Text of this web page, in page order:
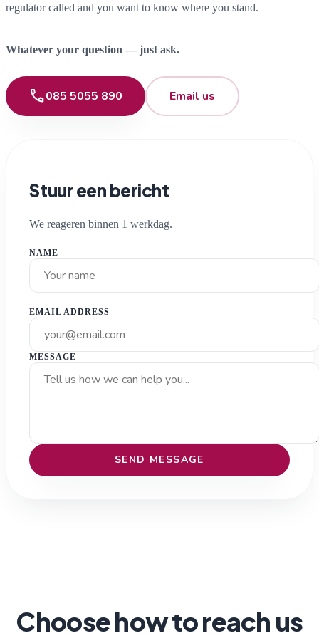
regulator called and you want to know where you stand.
Whatever your question — just ask.
phone085 5055 890 Email us
Stuur een bericht
We reageren binnen 1 werkdag.
NAME
EMAIL ADDRESS
MESSAGE
SEND MESSAGE
Choose how to reach us